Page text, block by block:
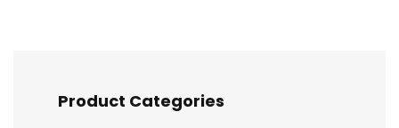
Product Categories